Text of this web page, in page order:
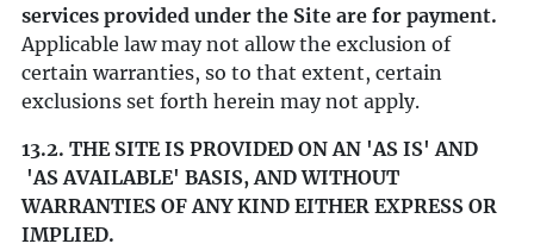
services provided under the Site are for payment.
Applicable law may not allow the exclusion of
certain warranties, so to that extent, certain
exclusions set forth herein may not apply.
13.2. THE SITE IS PROVIDED ON AN 'AS IS' AND
'AS AVAILABLE' BASIS, AND WITHOUT
WARRANTIES OF ANY KIND EITHER EXPRESS OR
IMPLIED.